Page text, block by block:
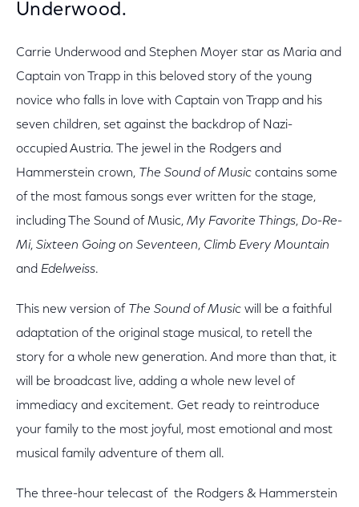
Underwood.
Carrie Underwood and Stephen Moyer star as Maria and
Captain von Trapp in this beloved story of the young
novice who falls in love with Captain von Trapp and his
seven children, set against the backdrop of Nazi-
occupied Austria. The jewel in the Rodgers and
Hammerstein crown, The Sound of Music contains some
of the most famous songs ever written for the stage,
including The Sound of Music, My Favorite Things, Do-Re-
Mi, Sixteen Going on Seventeen, Climb Every Mountain
and Edelweiss.
This new version of The Sound of Music will be a faithful
adaptation of the original stage musical, to retell the
story for a whole new generation. And more than that, it
will be broadcast live, adding a whole new level of
immediacy and excitement. Get ready to reintroduce
your family to the most joyful, most emotional and most
musical family adventure of them all.
The three-hour telecast of the Rodgers & Hammerstein